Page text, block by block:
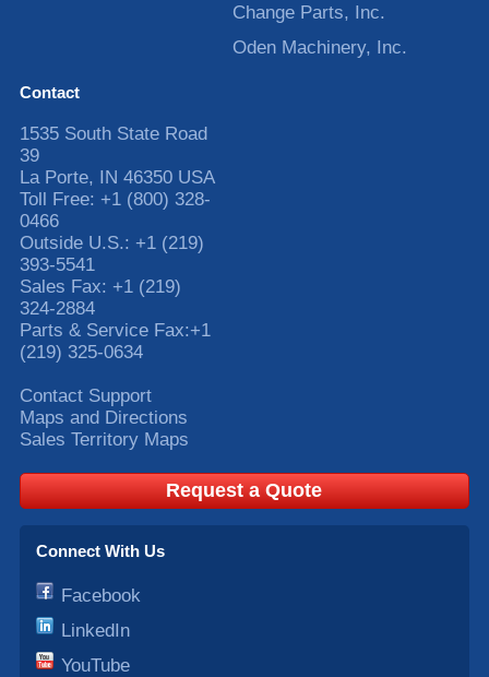
Change Parts, Inc.
Oden Machinery, Inc.
Contact
1535 South State Road
39
La Porte, IN 46350 USA
Toll Free: +1 (800) 328-
0466
Outside U.S.: +1 (219)
393-5541
Sales Fax: +1 (219)
324-2884
Parts & Service Fax:+1
(219) 325-0634
Contact Support
Maps and Directions
Sales Territory Maps
Request a Quote
Connect With Us
Facebook
LinkedIn
YouTube